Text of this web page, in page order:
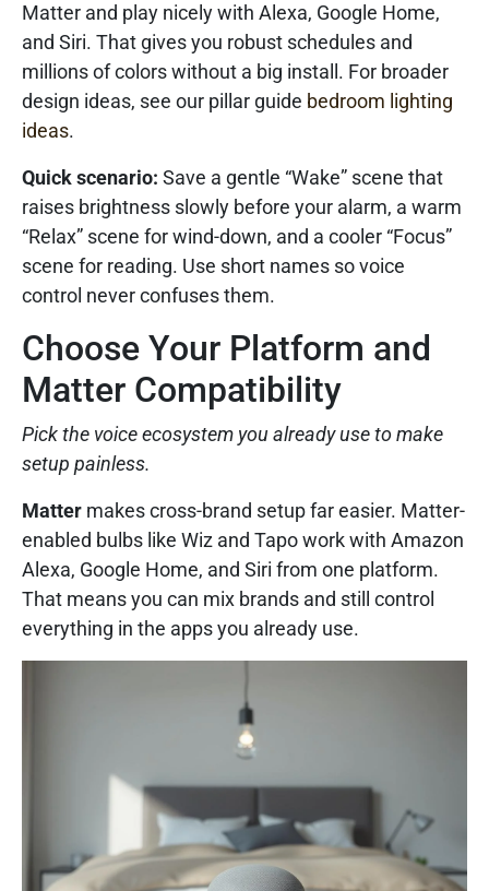
Matter and play nicely with Alexa, Google Home,
and Siri. That gives you robust schedules and
millions of colors without a big install. For broader
design ideas, see our pillar guide bedroom lighting
ideas.
Quick scenario: Save a gentle “Wake” scene that
raises brightness slowly before your alarm, a warm
“Relax” scene for wind-down, and a cooler “Focus”
scene for reading. Use short names so voice
control never confuses them.
Choose Your Platform and
Matter Compatibility
Pick the voice ecosystem you already use to make
setup painless.
Matter makes cross-brand setup far easier. Matter-
enabled bulbs like Wiz and Tapo work with Amazon
Alexa, Google Home, and Siri from one platform.
That means you can mix brands and still control
everything in the apps you already use.